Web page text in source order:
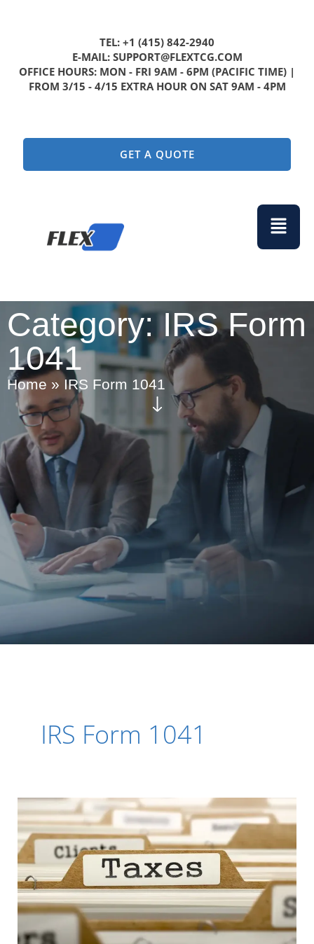
TEL: +1 (415) 842-2940
E-MAIL: SUPPORT@FLEXTCG.COM
OFFICE HOURS: MON - FRI 9AM - 6PM (PACIFIC TIME) |
FROM 3/15 - 4/15 EXTRA HOUR ON SAT 9AM - 4PM
GET A QUOTE
Menu
Category:IRS Form
1041
Home » IRS Form 1041
IRS Form 1041
Organized
Your
Tax
Paperwork